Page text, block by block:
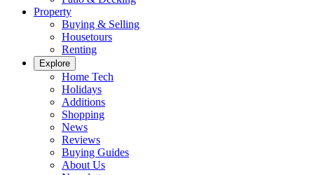
Property
Buying & Selling
Housetours
Renting
Explore
Home Tech
Holidays
Additions
Shopping
News
Reviews
Buying Guides
About Us